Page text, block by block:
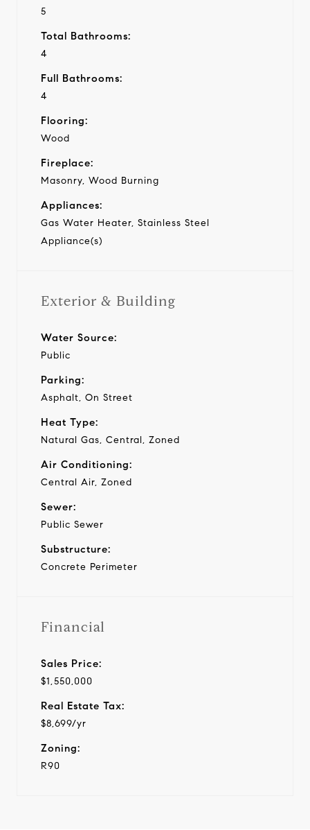
5
Total Bathrooms:
4
Full Bathrooms:
4
Flooring:
Wood
Fireplace:
Masonry, Wood Burning
Appliances:
Gas Water Heater, Stainless Steel
Appliance(s)
Exterior & Building
Water Source:
Public
Parking:
Asphalt, On Street
Heat Type:
Natural Gas, Central, Zoned
Air Conditioning:
Central Air, Zoned
Sewer:
Public Sewer
Substructure:
Concrete Perimeter
Financial
Sales Price:
$1,550,000
Real Estate Tax:
$8,699/yr
Zoning:
R90